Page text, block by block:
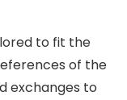
to fit the
of the
exchanges to